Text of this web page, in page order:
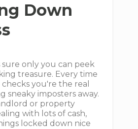
Down
sure only you can peek
treasure. Every time
you're the real
sneaky imposters away.
or property
with lots of cash,
locked down nice